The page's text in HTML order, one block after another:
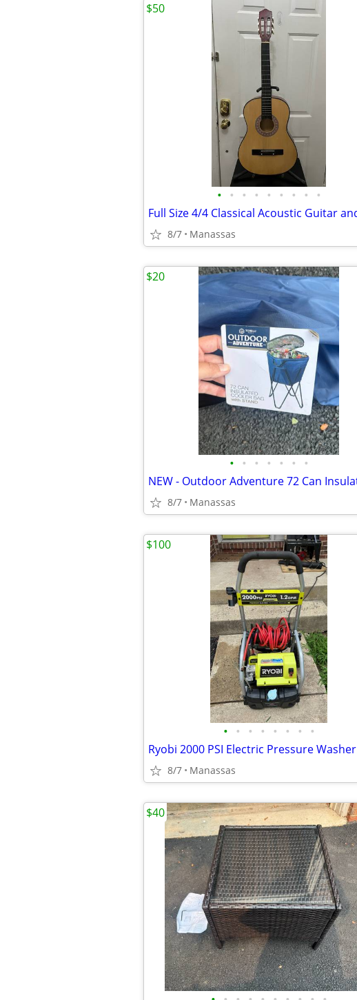
• • • • • • • • •
8/7 Manassas
$50
• • • • • • •
8/7 Manassas
$20
• • • • • • • •
Ryobi 2000 PSI Electric Pressure Washer
8/7 Manassas
$100
$40